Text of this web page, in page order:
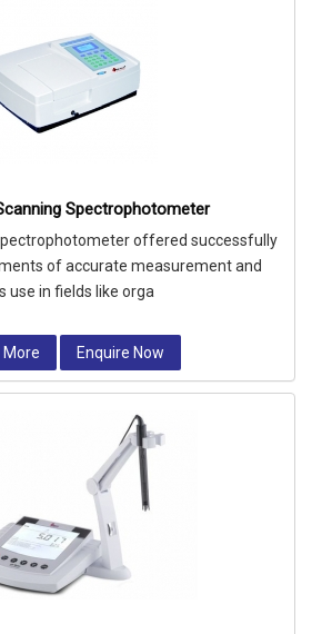
Spectrophotometer
offered successfully
of accurate measurement and
use in fields like orga
More Enquire Now